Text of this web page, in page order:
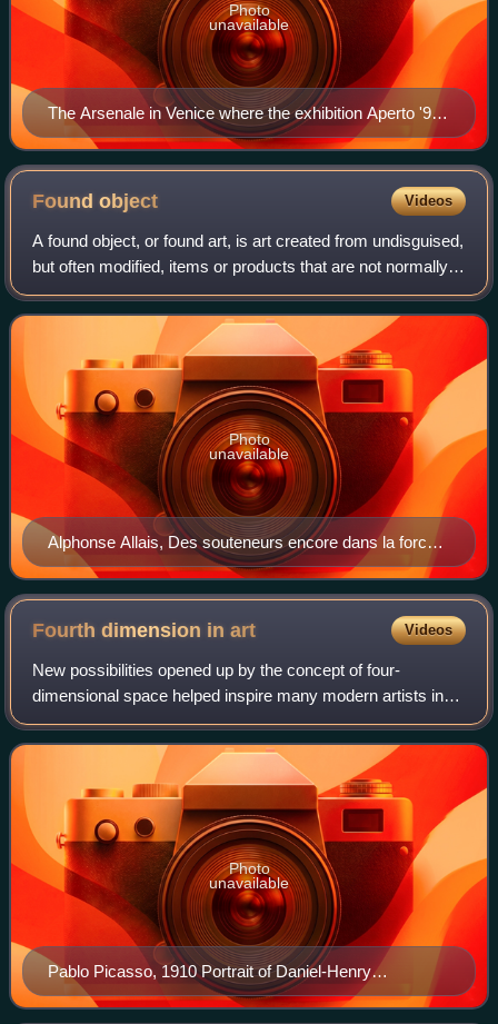
The Arsenale in Venice where the exhibition Aperto '93
took place.
Photo
unavailable
Foundobject Videos
A found object, or found art, is art created from undisguised,
but often modified, items or products that are not normally
considered materials from which art is made, often because
they already have
Alphonse Allais, Des souteneurs encore dans la force
de l'âge et le ventre dans l'herbe boivent de l'absinthe,
carriage curtain, before 1897.
Photo
unavailable
Fourth dimension inart Videos
New possibilities opened up by the concept of four-
dimensional space helped inspire many modern artists in
the first half of the twentieth century. Early Cubists,
Surrealists, Futurists, and abstract
Pablo Picasso, 1910 Portrait of Daniel-Henry
Kahnweiler, Art Institute of Chicago
Photo
unavailable